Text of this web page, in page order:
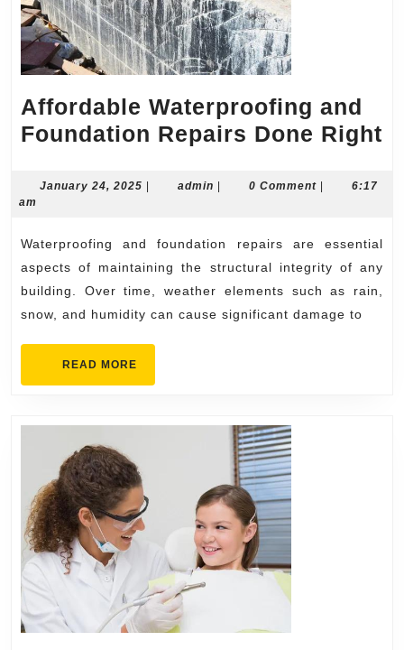
Affordable Waterproofing and
Foundation Repairs Done Right
January 24, 2025 Januaryadmin admin0 Comment
6:17
am
Waterproofing and foundation repairs are essential
aspects of maintaining the structural integrity of any
building. Over time, weather elements such as rain,
snow, and humidity can cause significant damage to
READ MORE
MORE